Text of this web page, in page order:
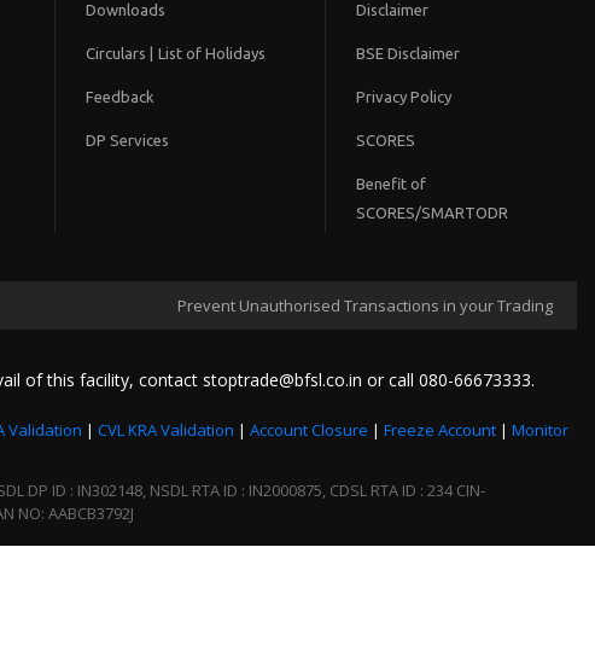
Downloads
Circulars | List of Holidays
Feedback
DP Services
Disclaimer
BSE Disclaimer
Privacy Policy
SCORES
Benefit of
SCORES/SMARTODR
Prevent Unauthorised Transactions in your Trading /
of this facility, contact stoptrade@bfsl.co.in or call 080-66673333.
Validation | CVL KRA Validation | Account Closure | Freeze Account | Monitor
DP ID : IN302148, NSDL RTA ID : IN2000875, CDSL RTA ID : 234 CIN-
NO: AABCB3792J